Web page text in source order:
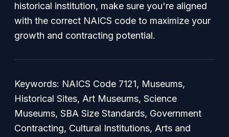
historical institution, make sure you're aligned
with the correct NAICS code to maximize your
growth and contracting potential.
Keywords: NAICS Code 7121, Museums,
Historical Sites, Art Museums, Science
Museums, SBA Size Standards, Government
Contracting, Cultural Institutions, Arts and